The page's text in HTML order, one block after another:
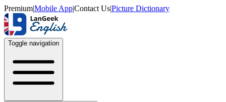
Premium|Mobile App|Contact Us|Picture Dictionary
Toggle navigation